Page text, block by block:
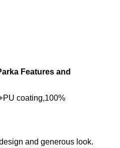
Features and
coating,100%
and generous look.